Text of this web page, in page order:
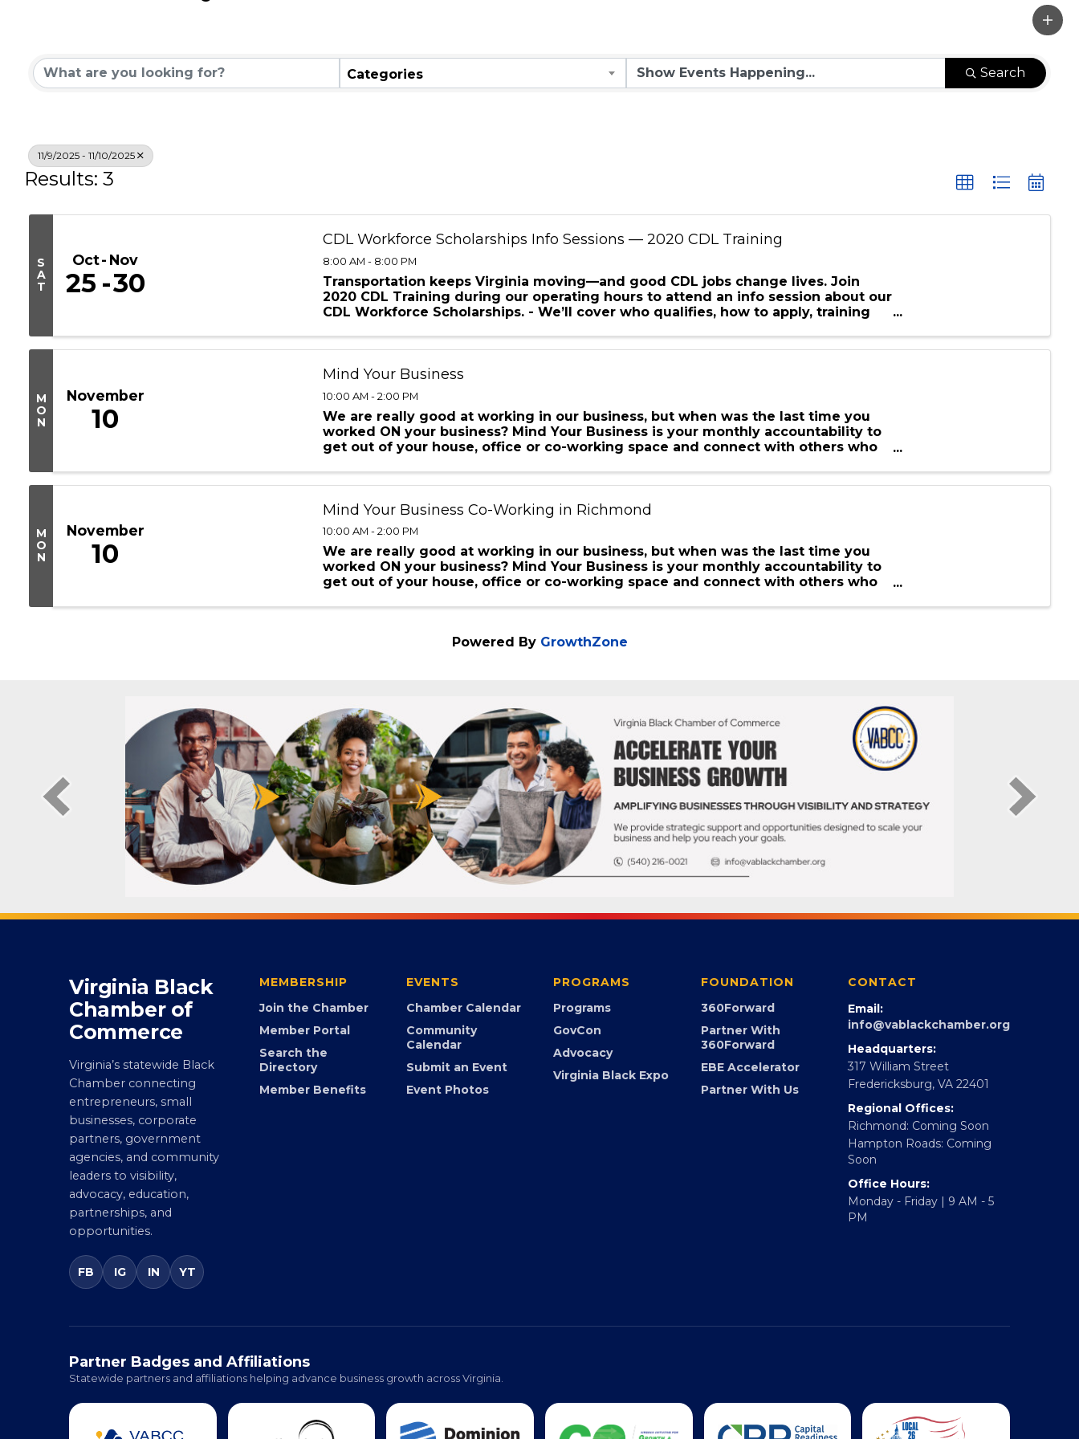
11/9/2025 - 11/10/2025
S
Oct Nov
CDL Workforce Scholarships Info Sessions — 2020 CDL Training
8:00 AM - 8:00 PM
Transportation keeps Virginia moving—and good CDL jobs change lives. Join
2020 CDL Training during our operating hours to attend an info session about our
CDL Workforce Scholarships. - We’ll cover who qualifies, how to apply, training
timelines for ...
M
November
Mind Your Business
10:00 AM - 2:00 PM
We are really good at working in our business, but when was the last time you
worked ON your business? Mind Your Business is your monthly accountability to
get out of your house, office or co-working space and connect with others who
are doing just ...
M
November
Mind Your Business Co-Working in Richmond
10:00 AM - 2:00 PM
We are really good at working in our business, but when was the last time you
worked ON your business? Mind Your Business is your monthly accountability to
get out of your house, office or co-working space and connect with others who
Virginia Black
Chamber of
Commerce
Virginia’s statewide Black
Chamber connecting
entrepreneurs, small
businesses, corporate
partners, government
agencies, and community
leaders to visibility,
advocacy, education,
partnerships, and
opportunities.
MEMBERSHIP
Join the Chamber
Member Portal
Search the
Directory
EVENTS
Chamber Calendar
Community
Calendar
Submit an Event
PROGRAMS
Programs
GovCon
Advocacy
FOUNDATION
360Forward
Partner With
360Forward
EBE Accelerator
CONTACT
Email:
info@vablackchamber.org
Headquarters:
317 William Street
Fredericksburg, VA 22401
Regional Offices:
Richmond: Coming Soon
Hampton Roads: Coming
Soon
Office Hours:
Monday - Friday | 9 AM - 5
Partner Badges and Affiliations
Statewide partners and affiliations helping advance business growth across Virginia.